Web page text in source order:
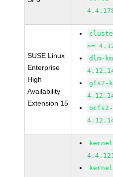
SUSE Linux
Enterprise
High
Availability
Extension 15
>=
dlm-
gfs2-